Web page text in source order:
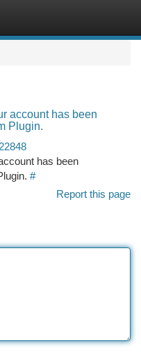
account has been
Plugin.
has been
#
Report this page